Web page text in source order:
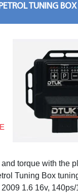
TUNING BOX
torque with the
Tuning Box
1.6 16v, 140ps/